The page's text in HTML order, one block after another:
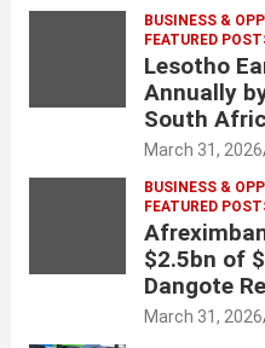
BUSINESS &
FEATURED
Lesotho
Annually
South
March 31, 2026
BUSINESS &
FEATURED
$2.5bn of
Dangote
March 31, 2026